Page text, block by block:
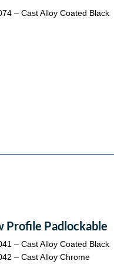
– Cast Alloy Coated Black
Profile Padlockable
– Cast Alloy Coated Black
– Cast Alloy Chrome